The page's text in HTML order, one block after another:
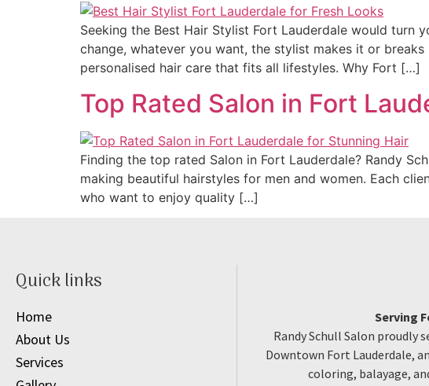
Seeking the Best Hair Stylist Fort Lauderdale would turn
change, whatever you want, the stylist makes it or
personalised hair care that fits all lifestyles. Why Fort […]
Top Rated Salon in Fort
Finding the top rated Salon in Fort Lauderdale? Randy
making beautiful hairstyles for men and women. Each
who want to enjoy quality […]
Quick links
Home
About Us
Services
Serving
Randy Schull Salon proudly
Downtown Fort Lauderdale,
coloring, balayage,